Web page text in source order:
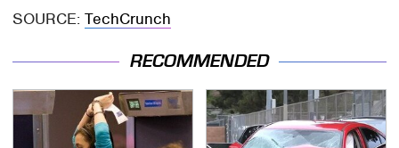
SOURCE:TechCrunch
RECOMMENDED